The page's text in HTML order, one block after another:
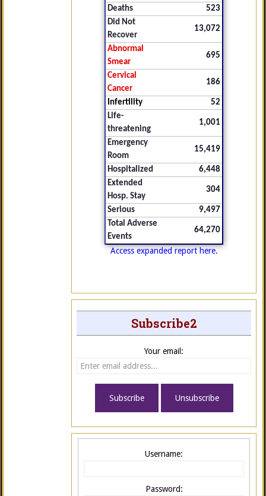
Deaths
523
Did Not
Recover
13,072
Abnormal
Smear
695
Cervical
Cancer
186
Infertility
52
Life-
threatening
1,001
Emergency
Room
15,419
Hospitalized
6,448
Extended
Hosp. Stay
304
Serious
9,497
Total Adverse
Events
64,270
Access expanded report here.
Subscribe2
Your email:
Username:
Password: